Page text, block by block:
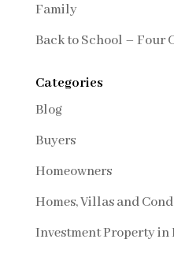
Family
Back to School – Four
Categories
Blog
Buyers
Homeowners
Homes, Villas and
Investment Property